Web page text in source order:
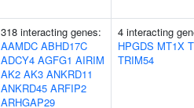
318 interacting genes:
AAMDC ABHD17C
ADCY4 AGFG1 AIRIM
AK2 AK3 ANKRD11
ANKRD45 ARFIP2
ARHGAP29
4 interacting
HPGDS MT1X
TRIM54